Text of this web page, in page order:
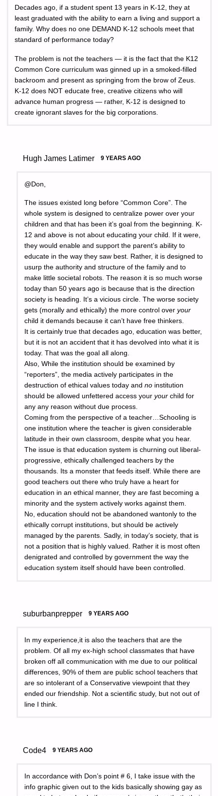
Decades ago, if a student spent 13 years in K-12, they at
least graduated with the ability to earn a living and support a
family. Why does no one DEMAND K-12 schools meet that
standard of performance today?
The problem is not the teachers — it is the fact that the K12
Common Core curriculum was ginned up in a smoked-filled
backroom and present as springing from the brow of Zeus.
K-12 does NOT educate free, creative citizens who will
advance human progress — rather, K-12 is designed to
create ignorant slaves for the big corporations.
Hugh James Latimer 9 YEARS AGO
@Don,
The issues existed long before “Common Core”. The
whole system is designed to centralize power over your
children and that has been it’s goal from the beginning. K-
12 and above is not about educating your child. If it were,
they would enable and support the parent’s ability to
educate in the way they saw best. Rather, it is designed to
usurp the authority and structure of the family and to
make little societal robots. The reason it is so much worse
today than 50 years ago is because that is the direction
society is heading. It’s a vicious circle. The worse society
gets (morally and ethically) the more control overyour
child it demands because it can’t have free thinkers.
It is certainly true that decades ago, education was better,
but it is not an accident that it has devolved into what it is
today. That was the goal all along.
Also, While the institution should be examined by
“reporters”, the media actively participates in the
destruction of ethical values today andno institution
should be allowed unfettered access youryour child for
any any reason without due process.
Coming from the perspective of a teacher…Schooling is
one institution where the teacher is given considerable
latitude in their own classroom, despite what you hear.
The issue is that education system is churning out liberal-
progressive, ethically challenged teachers by the
thousands. Its a monster that feeds itself. While there are
good teachers out there who truly have a heart for
education in an ethical manner, they are fast becoming a
minority and the system actively works against them.
No, education should not be abandoned wantonly to the
ethically corrupt institutions, but should be actively
managed by the parents. Sadly, in today’s society, that is
not a position that is highly valued. Rather it is most often
denigrated and controlled by government the way the
education system itself should have been controlled.
suburbanprepper 9 YEARS AGO
In my experience,it is also the teachers that are the
problem. Of all my ex-high school classmates that have
broken off all communication with me due to our political
differences, 90% of them are public school teachers that
are so intolerant of a Conservative viewpoint that they
ended our friendship. Not a scientific study, but not out of
line I think.
Code4 9 YEARS AGO
In accordance with Don’s point # 6, I take issue with the
info graphic given out to the kids basically showing gay as